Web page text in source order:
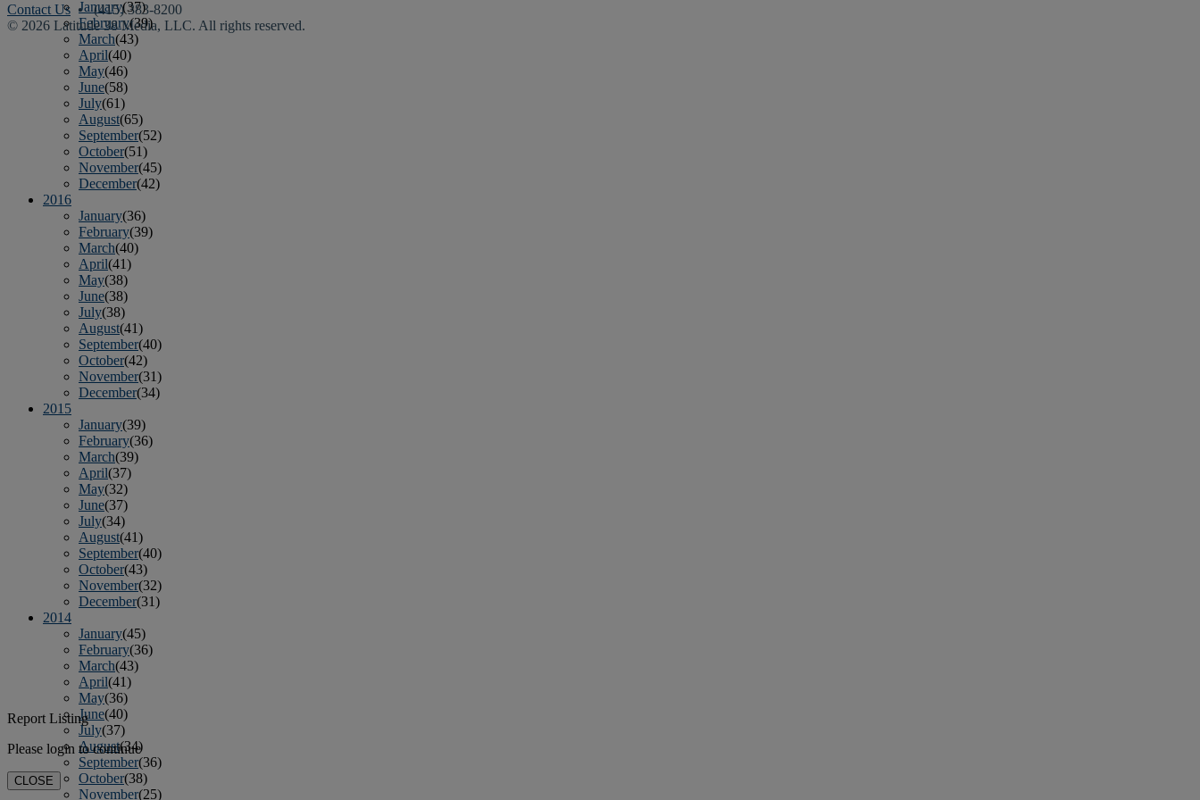
January(37)
February(39)
March(43)
April(40)
May(46)
June(58)
July(61)
August(65)
September(52)
October(51)
November(45)
December(42)
2016
January(36)
February(39)
March(40)
April(41)
May(38)
June(38)
July(38)
August(41)
September(40)
October(42)
November(31)
December(34)
2015
January(39)
February(36)
March(39)
April(37)
May(32)
June(37)
July(34)
August(41)
September(40)
October(43)
November(32)
December(31)
2014
January(45)
February(36)
March(43)
April(41)
May(36)
June(40)
July(37)
August(34)
September(36)
October(38)
November(25)
Contact Us • (415) 383-8200
© 2026 Latitude 38 Media, LLC. All rights reserved.
Report Listing
Please login to continue
CLOSE